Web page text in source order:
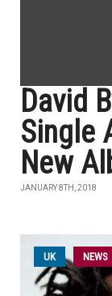
David
Single
New
JANUARY 8TH, 2018
UK NEWS